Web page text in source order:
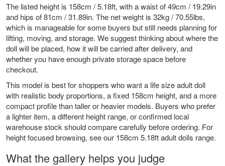
The listed height is 158cm / 5.18ft, with a waist of 49cm / 19.29in
and hips of 81cm / 31.89in. The net weight is 32kg / 70.55lbs,
which is manageable for some buyers but still needs planning for
lifting, moving, and storage. We suggest thinking about where the
doll will be placed, how it will be carried after delivery, and
whether you have enough private storage space before
checkout.
This model is best for shoppers who want a life size adult doll
with realistic body proportions, a fixed 158cm height, and a more
compact profile than taller or heavier models. Buyers who prefer
a lighter item, a different height range, or confirmed local
warehouse stock should compare carefully before ordering. For
height focused browsing, see our 158cm 5.18ft adult dolls range.
What the gallery helps you judge